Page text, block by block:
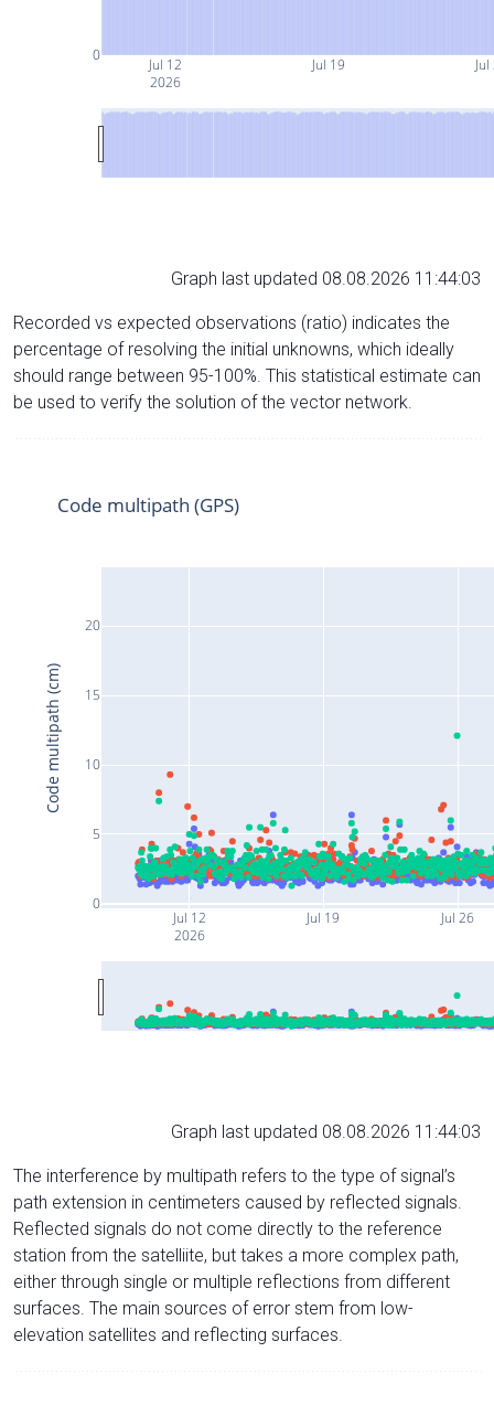
Jul 12
2026
Jul 19
0
Graph last updated 08.08.2026 11:44:03
Recorded vs expected observations (ratio) indicates the
percentage of resolving the initial unknowns, which ideally
should range between 95-100%. This statistical estimate can
be used to verify the solution of the vector network.
Jul 12
2026
Jul 19 Jul 26
0
5
10
15
20
Code multipath (GPS)
Code multipath (cm)
Graph last updated 08.08.2026 11:44:03
The interference by multipath refers to the type of signal’s
path extension in centimeters caused by reflected signals.
Reflected signals do not come directly to the reference
station from the satelliite, but takes a more complex path,
either through single or multiple reflections from different
surfaces. The main sources of error stem from low-
elevation satellites and reflecting surfaces.